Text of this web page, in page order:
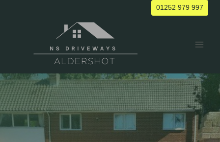
01252 979 997